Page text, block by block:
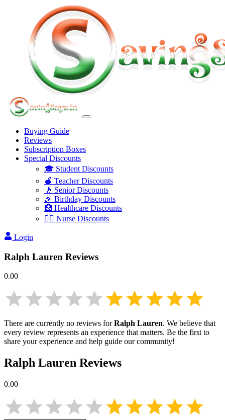
Buying Guide
Reviews
Subscription Boxes
Special Discounts
🎓 Student Discounts
🍎 Teacher Discounts
👴 Senior Discounts
🎉 Birthday Discounts
🏥 Healthcare Discounts
👩‍⚕️ Nurse Discounts
Login
Ralph Lauren Reviews
0.00
There are currently no reviews forRalph Lauren. We believe that
every review represents an experience that matters. Be the first to
share your experience and help guide our community!
Ralph Lauren Reviews
0.00